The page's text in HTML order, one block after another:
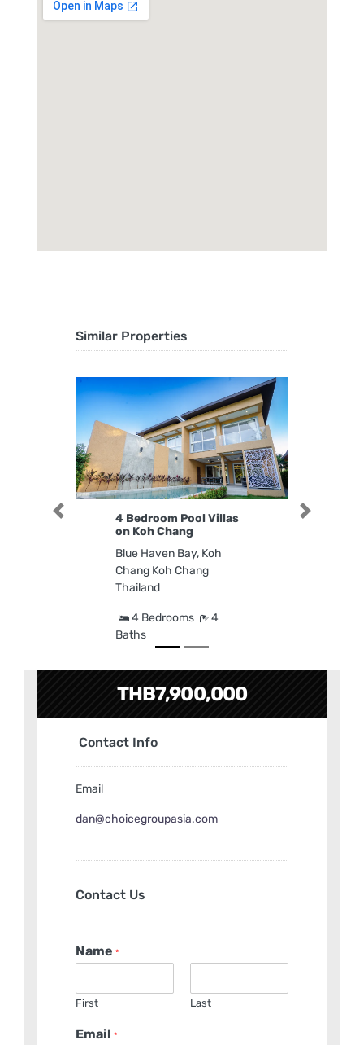
Similar Properties
4 Bedroom Pool Villas
on Koh Chang
Blue Haven Bay, Koh
Chang Koh Chang
Thailand
4 Bedrooms
4
Baths
Previous Next
THB7,900,000
Contact Info
Email
dan@choicegroupasia.com
Contact Us
Name *
First Last
Email *